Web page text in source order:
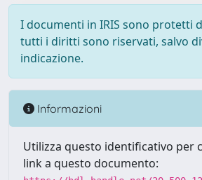
I documenti in IRIS sono protetti
tutti i diritti sono riservati, salvo
indicazione.
Informazioni
Utilizza questo identificativo per
link a questo documento: